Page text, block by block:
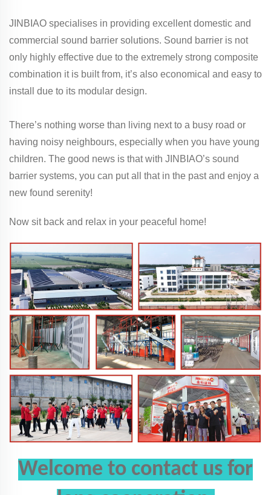
JINBIAO specialises in providing excellent domestic and
commercial sound barrier solutions. Sound barrier is not
only highly effective due to the extremely strong composite
combination it is built from, it’s also economical and easy to
install due to its modular design.
There’s nothing worse than living next to a busy road or
having noisy neighbours, especially when you have young
children. The good news is that with JINBIAO’s sound
barrier systems, you can put all that in the past and enjoy a
new found serenity!
Now sit back and relax in your peaceful home!
Welcome to contact us for